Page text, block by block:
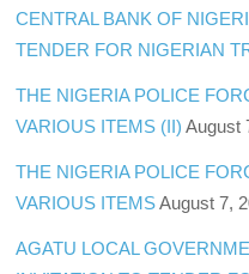
CENTRAL BANK OF
TENDER FOR NIGERIAN
THE NIGERIA POLICE
VARIOUS ITEMS (II) August
THE NIGERIA POLICE
VARIOUS ITEMS August 7,
AGATU LOCAL